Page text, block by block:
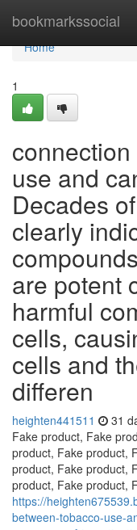
bookmarkssocial
Home
Home
1
use and
Decades
clearly
are potent
harmful
cells,
cells and
differen
heighten441511 31
Fake product, Fake
product, Fake product,
product, Fake product,
product, Fake product,
https://
between-tobacco-use-